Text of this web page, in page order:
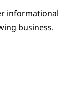
informational
business.